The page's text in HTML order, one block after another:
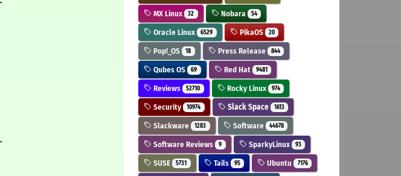
MX Linux 32 Nobara 54
Oracle Linux 6529 PikaOS 20
Pop!_OS 18 Press Release 844
Qubes OS 69 Red Hat 9481
Reviews 52710 Rocky Linux 974
Security 10974 Slack Space 1613
Slackware 1283 Software 44678
Software Reviews 9 SparkyLinux 93
SUSE 5731 Tails 95 Ubuntu 7176